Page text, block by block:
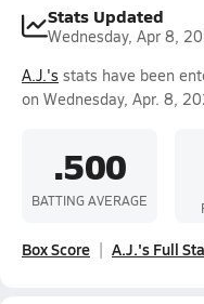
Stats Updated
Wednesday, Apr 8,
A.J.'s stats have been
on Wednesday, Apr. 8,
.500
BATTING AVERAGE
Box Score A.J.'s Full